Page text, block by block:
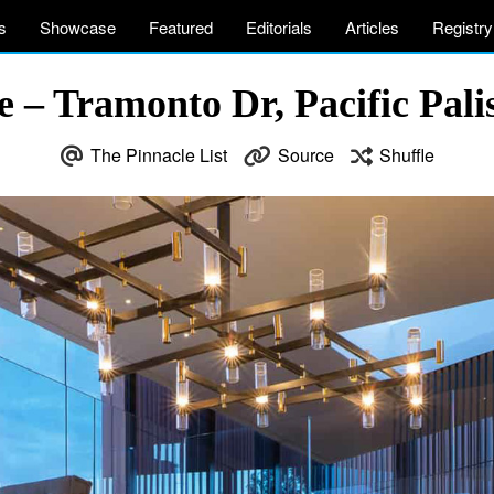
Showcase Featured Editorials Articles Registry
– Tramonto Dr, Pacific
The Pinnacle List Source Shuffle